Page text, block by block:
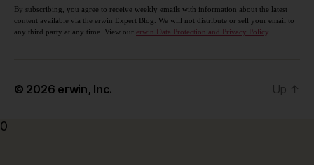
By subscribing, you agree to receive weekly emails with information about the latest
content available via the erwin Expert Blog. We will not distribute or sell your email to
any third party at any time. View our erwin Data Protection and Privacy Policy.
© 2026 erwin, Inc. Up ↑
0